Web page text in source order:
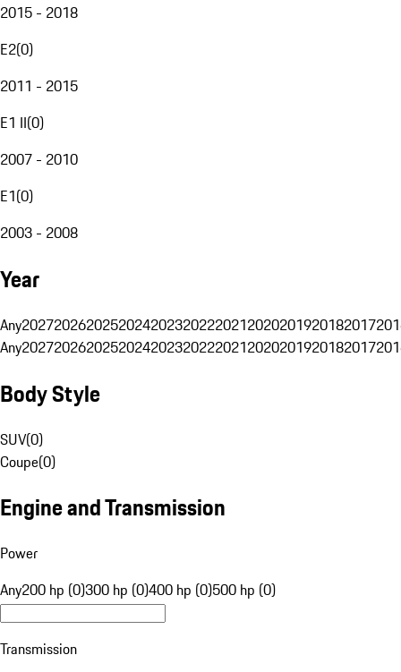
2015 - 2018
E2(0)
2011 - 2015
E1 II(0)
2007 - 2010
E1(0)
2003 - 2008
Year
Any20272026202520242023202220212020201920182017
Any20272026202520242023202220212020201920182017
Body Style
SUV(0)
Coupe(0)
Engine and Transmission
Power
Any200 hp (0)300 hp (0)400 hp (0)500 hp (0)
Transmission